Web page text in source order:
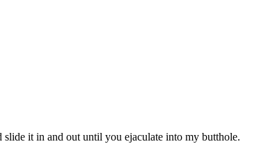
it in and out until you ejaculate into my butthole.